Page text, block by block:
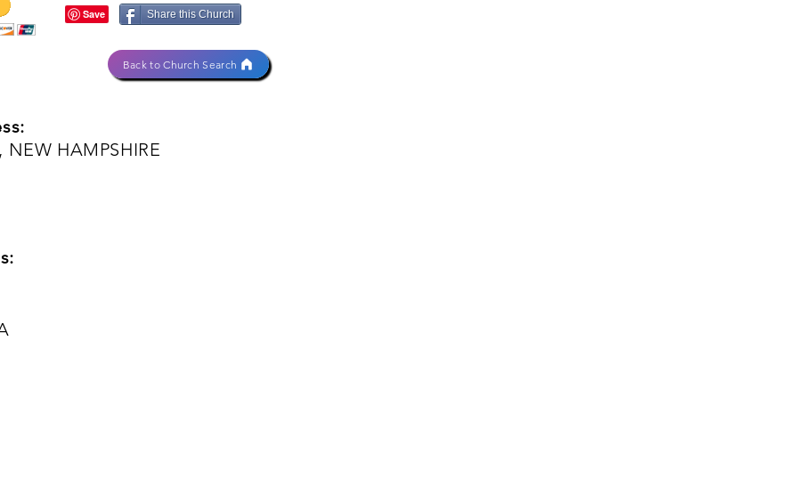
Share this Church
Back to Church Search
NEW HAMPSHIRE